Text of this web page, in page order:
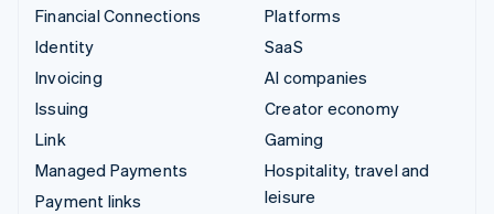
Financial Connections
Identity
Invoicing
Issuing
Link
Managed Payments
Payment links
Platforms
SaaS
AI companies
Creator economy
Gaming
Hospitality, travel and
leisure